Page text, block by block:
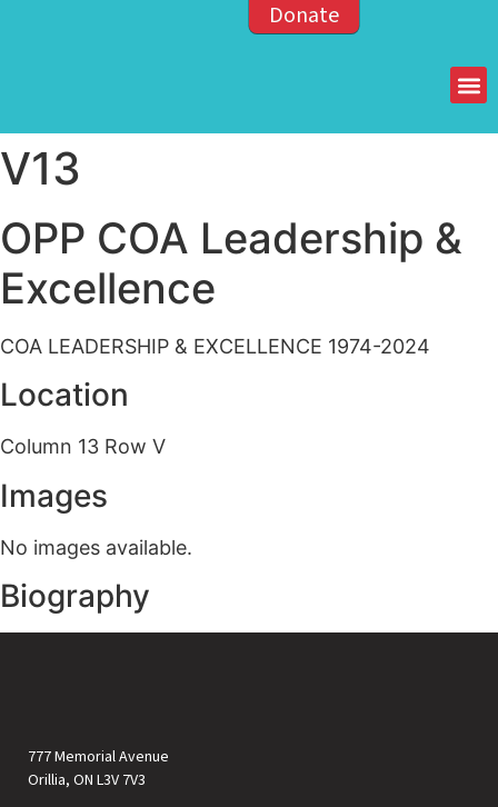
Donate
V13
OPP COA Leadership &
Excellence
COA LEADERSHIP & EXCELLENCE 1974-2024
Location
Column 13 Row V
Images
No images available.
Biography
777 Memorial Avenue
Orillia, ON L3V 7V3